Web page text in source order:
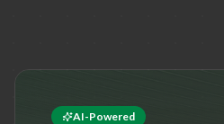
AI-Powered